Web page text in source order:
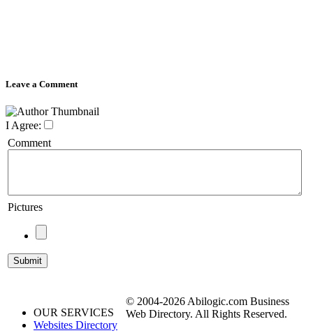
Leave a Comment
I Agree:
Comment
Pictures
OUR SERVICES
Websites Directory
© 2004-2026 Abilogic.com Business
Web Directory. All Rights Reserved.